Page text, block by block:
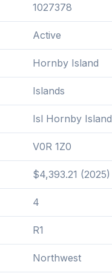
1027378
Active
Hornby Island
Islands
Isl Hornby Island
V0R 1Z0
$4,393.21 (2025)
4
R1
Northwest